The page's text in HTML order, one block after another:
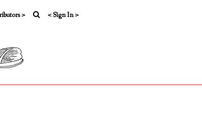
> < Sign In >